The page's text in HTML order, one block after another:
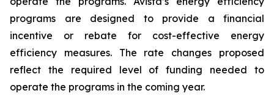
programs are designed to provide a financial
incentive or rebate for cost-effective energy
efficiency measures. The rate changes proposed
reflect the required level of funding needed to
operate the programs in the coming year.